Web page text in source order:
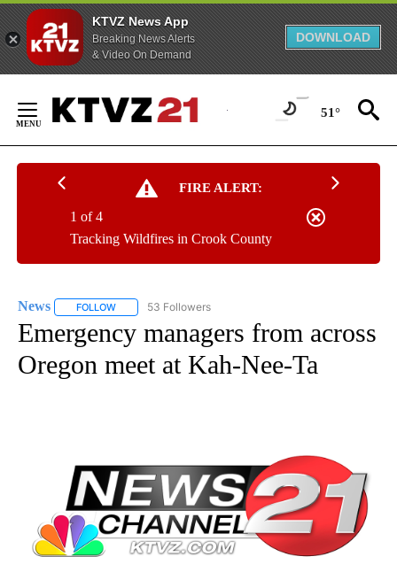
KTVZ News App
Breaking News Alerts
& Video On Demand
DOWNLOAD
Content
51°
FIRE ALERT:
Tracking Wildfires in Crook County
1 of 4
News FOLLOW FOLLOW "NEWS" TO RECEIVE NOTIFICATIONS ABOUT
53 Followers
Emergency managers from across
Oregon meet at Kah-Nee-Ta